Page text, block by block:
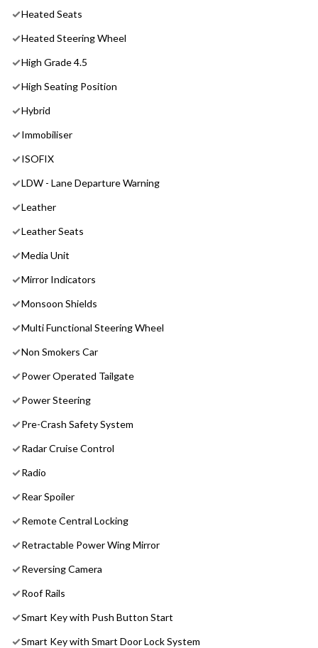
Heated Seats
Heated Steering Wheel
High Grade 4.5
High Seating Position
Hybrid
Immobiliser
ISOFIX
LDW - Lane Departure Warning
Leather
Leather Seats
Media Unit
Mirror Indicators
Monsoon Shields
Multi Functional Steering Wheel
Non Smokers Car
Power Operated Tailgate
Power Steering
Pre-Crash Safety System
Radar Cruise Control
Radio
Rear Spoiler
Remote Central Locking
Retractable Power Wing Mirror
Reversing Camera
Roof Rails
Smart Key with Push Button Start
Smart Key with Smart Door Lock System